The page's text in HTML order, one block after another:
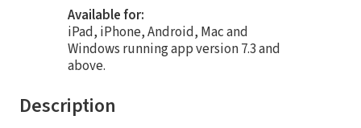
Available for:
iPad, iPhone, Android, Mac and
Windows running app version 7.3 and
above.
Description